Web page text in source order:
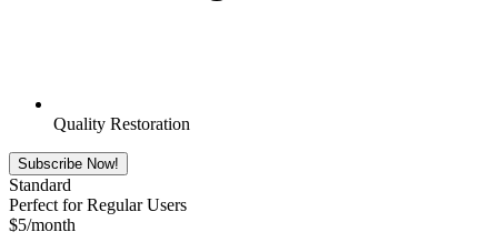
Quality Restoration
Subscribe Now!
Standard
Perfect for Regular Users
$5/month